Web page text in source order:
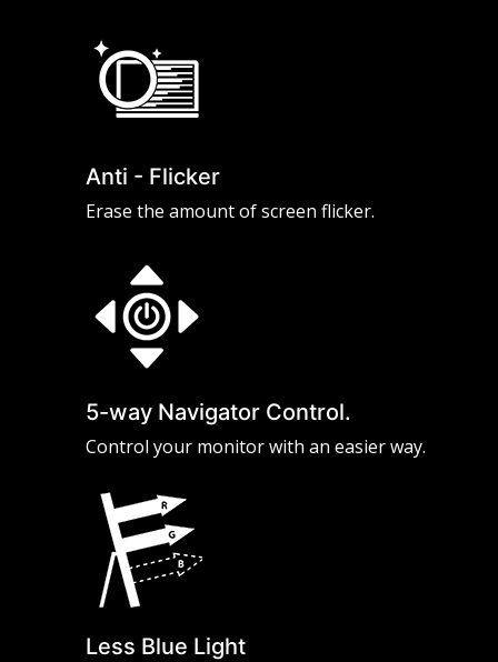
Anti - Flicker
Erase the amount of screen flicker.
5-way Navigator Control.
Control your monitor with an easier way.
Less Blue Light